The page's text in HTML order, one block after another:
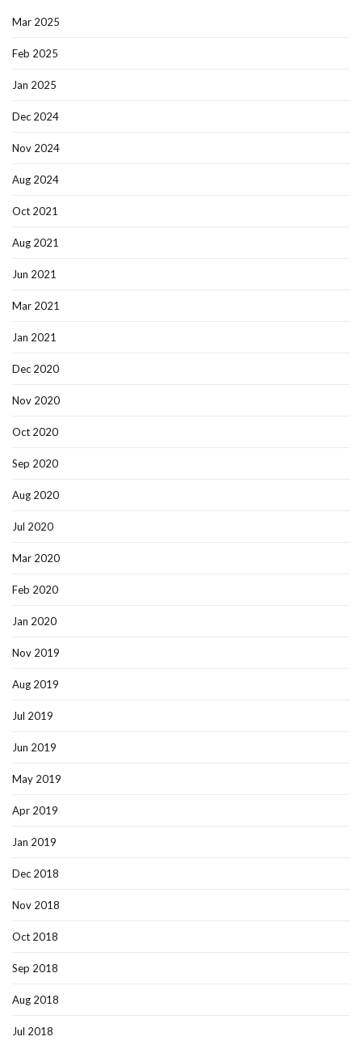
Mar 2025
Feb 2025
Jan 2025
Dec 2024
Nov 2024
Aug 2024
Oct 2021
Aug 2021
Jun 2021
Mar 2021
Jan 2021
Dec 2020
Nov 2020
Oct 2020
Sep 2020
Aug 2020
Jul 2020
Mar 2020
Feb 2020
Jan 2020
Nov 2019
Aug 2019
Jul 2019
Jun 2019
May 2019
Apr 2019
Jan 2019
Dec 2018
Nov 2018
Oct 2018
Sep 2018
Aug 2018
Jul 2018